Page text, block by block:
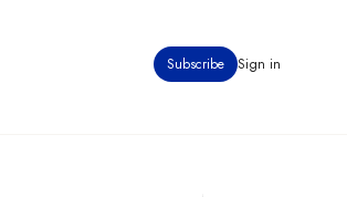
Subscribe Sign in